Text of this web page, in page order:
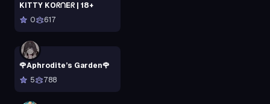
KITTY KOᖇᑎEᖇ | 18+
0
617
🌹Aphrodite’s Garden🌹
5
788